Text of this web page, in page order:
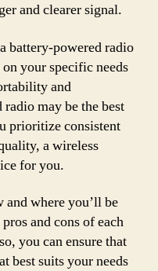
and clearer signal.
battery-powered radio
your specific needs
and
may be the best
prioritize consistent
a wireless
for you.
and where you’ll be
and cons of each
you can ensure that
best suits your needs